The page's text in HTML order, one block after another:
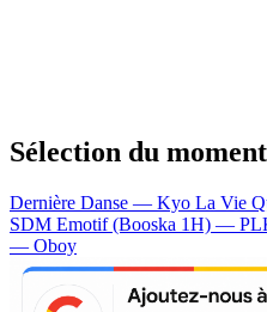
Sélection du moment
Dernière Danse — Kyo La Vie
SDM Emotif (Booska 1H) —
— Oboy